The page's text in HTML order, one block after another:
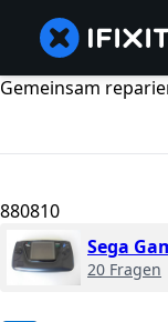
Gemeinsam
880810
Sega
20 Fragen